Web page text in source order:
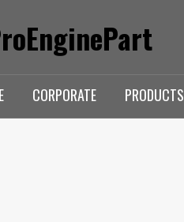
CORPORATE PRODUCTS